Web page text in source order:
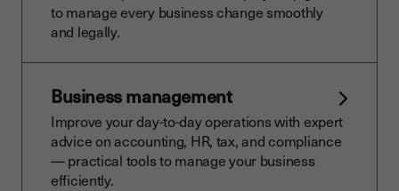
to manage every business change smoothly
and legally.
Business management
Improve your day-to-day operations with expert
advice on accounting, HR, tax, and compliance
— practical tools to manage your business
efficiently.